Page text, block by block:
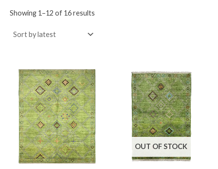
Showing 1–12 of 16 results
OUT OF STOCK